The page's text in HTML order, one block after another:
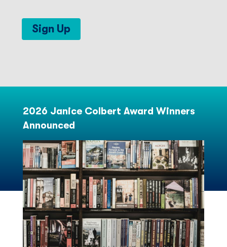
Sign Up
2026 Janice Colbert Award Winners
Announced